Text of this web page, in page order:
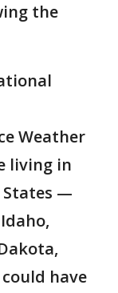
the
Weather
living in
—
have